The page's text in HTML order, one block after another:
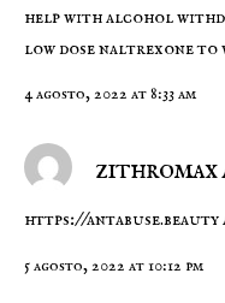
help with alcohol
low dose naltrexone to
4 agosto, 2022 at 8:33 am
zithromax
https://antabuse.beauty
5 agosto, 2022 at 10:12 pm